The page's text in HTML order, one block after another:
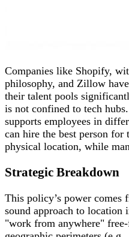
Companies like Shopify,
philosophy, and Zillow
their talent pools
is not confined to tech
supports employees in
can hire the best person
physical location, while
Strategic Breakdown
This policy’s power comes
sound approach to location
"work from anywhere"